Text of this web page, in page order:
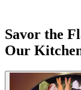
Savor the
Our